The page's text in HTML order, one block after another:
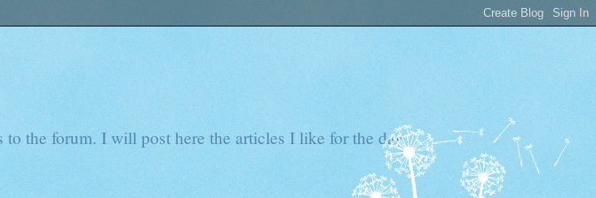
the forum. I will post here the articles I like for the day